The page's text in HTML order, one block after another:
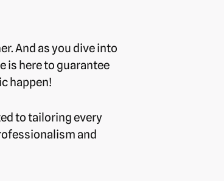
And as you dive into
is here to guarantee
happen!
to tailoring every
and